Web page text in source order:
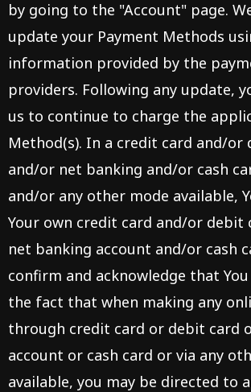
by going to the "Account" page.
update your Payment Methods
information provided by the
providers. Following any update,
us to continue to charge the
Method(s). In a credit card and/or
and/or net banking and/or cash
and/or any other mode available,
Your own credit card and/or debit
net banking account and/or cash
confirm and acknowledge that
the fact that when making any
through credit card or debit card
account or cash card or via any
available, you may be directed to